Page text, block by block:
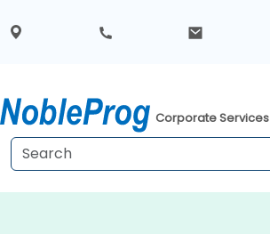
Corporate Services